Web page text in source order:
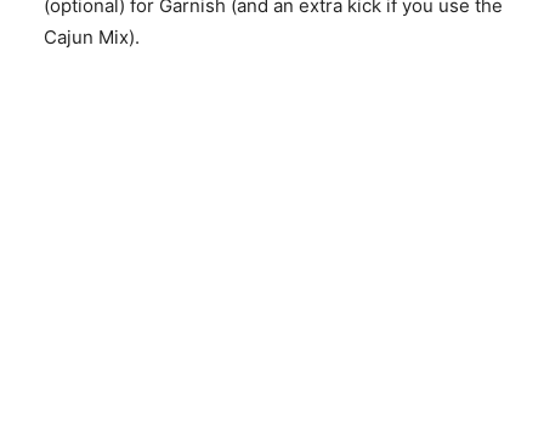
(optional) for Garnish (and an extra kick if you use the
Cajun Mix).